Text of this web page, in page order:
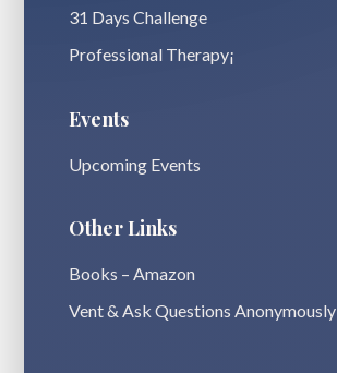
31 Days Challenge
Professional Therapy¡
Events
Upcoming Events
Other Links
Books – Amazon
Vent & Ask Questions Anonymously